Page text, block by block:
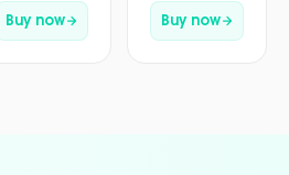
Buy now Buy now